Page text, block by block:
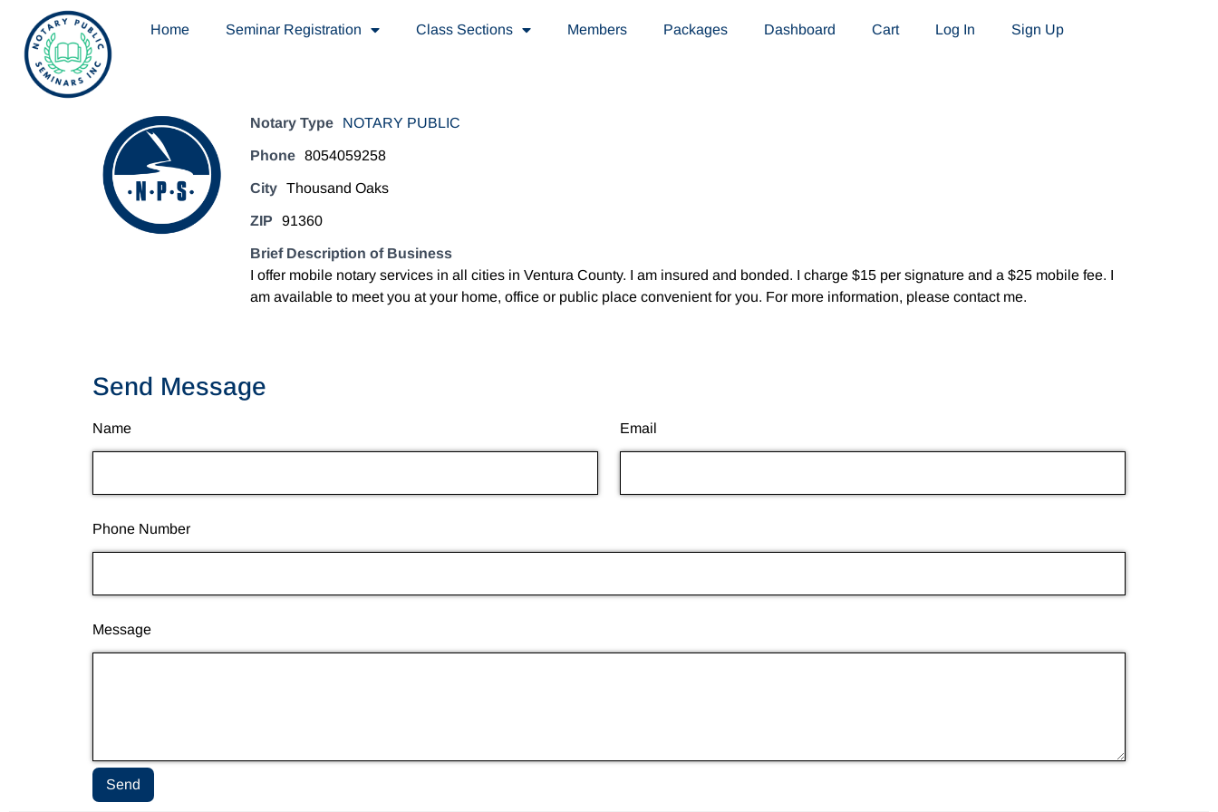
Home Seminar Registration Class Sections Members Packages Dashboard Cart Log In Sign Up
Notary Type NOTARY PUBLIC
Phone 8054059258
City Thousand Oaks
ZIP 91360
Brief Description of Business
I offer mobile notary services in all cities in Ventura County. I am insured and bonded. I charge $15 per signature and a $25 mobile fee. I
am available to meet you at your home, office or public place convenient for you. For more information, please contact me.
Send Message
Name Email
Phone Number
Message